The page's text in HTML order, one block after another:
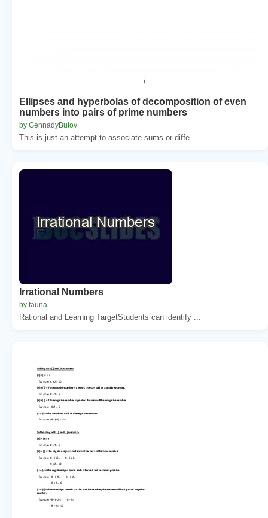
Ellipses and hyperbolas of decomposition of even
numbers into pairs of prime numbers
by GennadyButov
This is just an attempt to associate sums or diffe...
Irrational Numbers
by fauna
Rational and Learning TargetStudents can identify ...